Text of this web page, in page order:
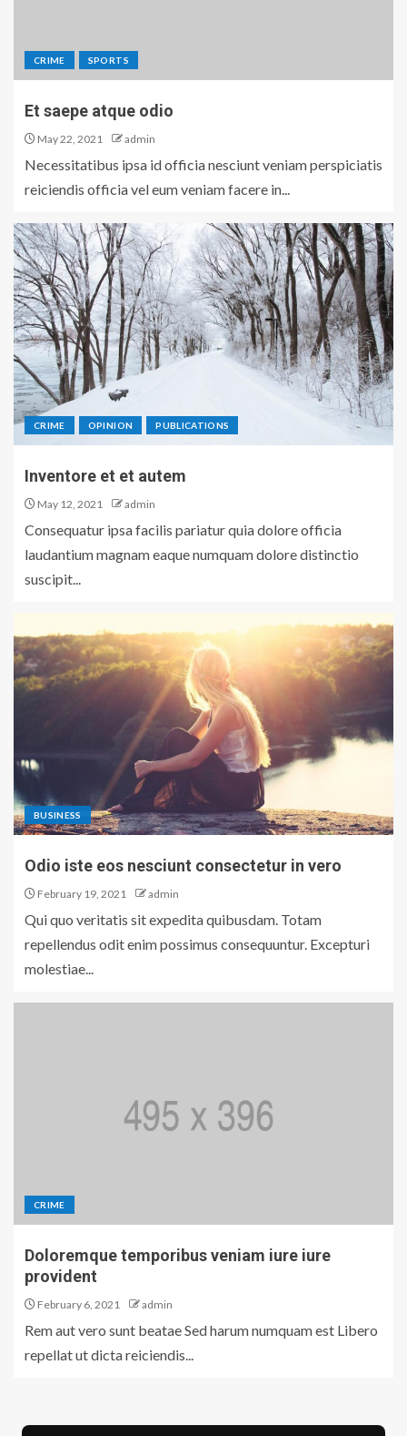
CRIME SPORTS
Et saepe atque odio
May 22, 2021 admin
Necessitatibus ipsa id officia nesciunt veniam perspiciatis
reiciendis officia vel eum veniam facere in...
CRIME OPINION PUBLICATIONS
Inventore et et autem
May 12, 2021 admin
Consequatur ipsa facilis pariatur quia dolore officia
laudantium magnam eaque numquam dolore distinctio
suscipit...
BUSINESS
Odio iste eos nesciunt consectetur in vero
February 19, 2021 admin
Qui quo veritatis sit expedita quibusdam. Totam
repellendus odit enim possimus consequuntur. Excepturi
molestiae...
CRIME
Doloremque temporibus veniam iure iure
provident
February 6, 2021 admin
Rem aut vero sunt beatae Sed harum numquam est Libero
repellat ut dicta reiciendis...